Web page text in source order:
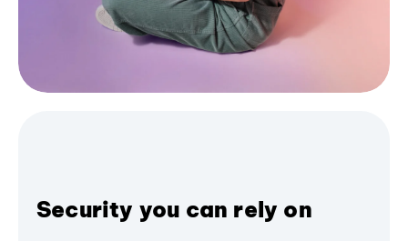
Security you can rely on